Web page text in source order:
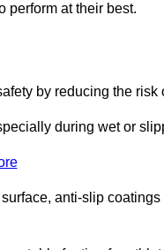
perform at their best.
by reducing the risk
during wet or
anti-slip